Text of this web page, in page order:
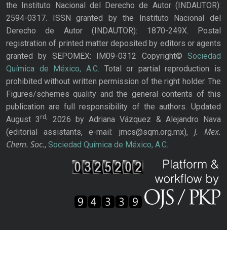
the Instituto Nacional del Derecho de Autor (INDAUTOR):
2594-0317. ISSN granted by the Instituto Nacional del
Derecho de Autor (INDAUTOR): 1870-249X. Postal
registration of printed matter deposited by editors or agents
granted by SEPOMEX: IM09-0312 Copyright© Sociedad
Química de México, A.C. Total or partial reproduction is
prohibited without written permission of the right holder. The
Figures/schemes quality and the general contents of this
publication are full responsibility of the authors. Updated
August 3rd,
2026 by Adriana Vázquez & Alejandro Nava
(editorial assistants, e-mail: jmcs@sqm.org.mx), J. Mex.
Chem. Soc., Sociedad Química de México, A.C.